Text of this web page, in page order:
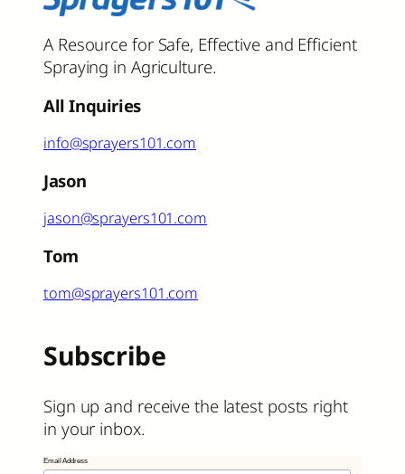
A Resource for Safe, Effective and Efficient
Spraying in Agriculture.
All Inquiries
info@sprayers101.com
Jason
jason@sprayers101.com
Tom
tom@sprayers101.com
Subscribe
Sign up and receive the latest posts right
in your inbox.
Email Address